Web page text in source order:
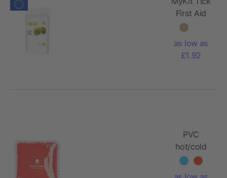
First Aid
Kit with
pouch
as low as
£1.92
PVC
hot/cold
pack